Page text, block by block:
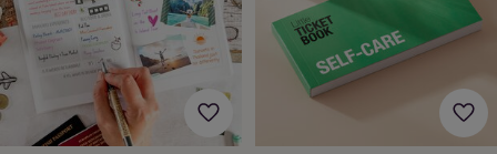
gownsSomething
blue VeilsFor
the
groom
&
groomsmen
Button